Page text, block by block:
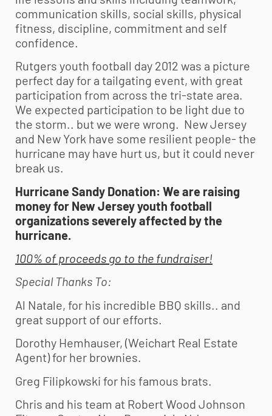
communication skills, social skills, physical
fitness, discipline, commitment and self
confidence.
Rutgers youth football day 2012 was a picture
perfect day for a tailgating event, with great
participation from across the tri-state area.
We expected participation to be light due to
the storm.. but we were wrong. New Jersey
and New York have some resilient people- the
hurricane may have hurt us, but it could never
break us.
Hurricane Sandy Donation: We are raising
money for New Jerseyyouth football
organizations severely affected by the
hurricane.
100% of proceeds go to the fundraiser!
Special Thanks To:
Al Natale, for his incredible BBQ skills.. and
great support of our efforts.
Dorothy Hemhauser, (Weichart Real Estate
Agent) for her brownies.
Greg Filipkowski for his famous brats.
Chris and his team at Robert Wood Johnson